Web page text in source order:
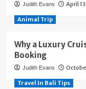
Judith Evans April
Animal Trip
Why a Luxury
Booking
Judith Evans
Travel In Bali Tips